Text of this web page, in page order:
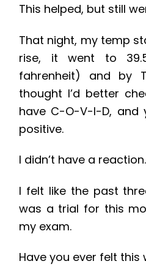
This helped, but still
That night, my temp
rise, it went to
fahrenheit) and by
thought I’d better
have C-O-V-I-D, and
positive.
I didn’t have a reaction.
I felt like the past
was a trial for this
my exam.
Have you ever felt this